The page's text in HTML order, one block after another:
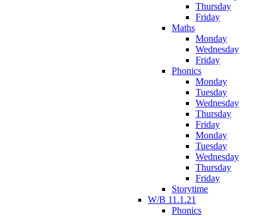
Thursday
Friday
Maths
Monday
Wednesday
Friday
Phonics
Monday
Tuesday
Wednesday
Thursday
Friday
Monday
Tuesday
Wednesday
Thursday
Friday
Storytime
W/B 11.1.21
Phonics